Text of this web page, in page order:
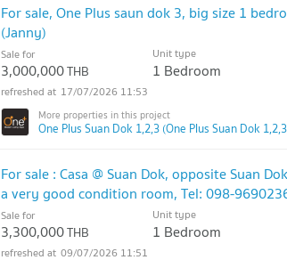
For sale, One Plus saun dok 3, big size 1
(Janny)
Sale for
3,000,000THB
Unit type
1 Bedroom
17/07/2026 11:53
One Plus Suan Dok 1,2,3 (One Plus Suan Dok
For sale : Casa @ Suan Dok, opposite Suan
a very good condition room, Tel: 098-
Sale for
3,300,000THB
Unit type
1 Bedroom
09/07/2026 11:51